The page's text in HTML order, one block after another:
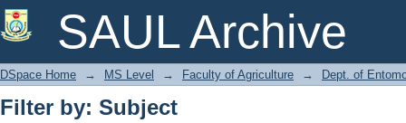
SAUL Archive
Filter by: Subject
DSpace Home → MS Level → Faculty of Agriculture → Dept. of
Filter by: Subject